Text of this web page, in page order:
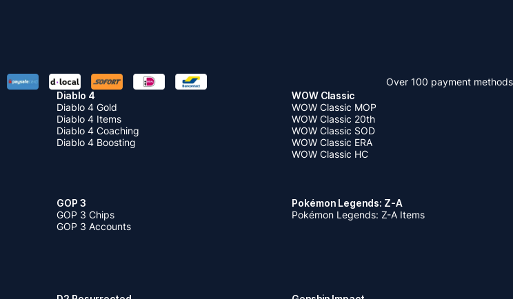
Over 100 payment methods
Diablo 4
Diablo 4 Gold
Diablo 4 Items
Diablo 4 Coaching
Diablo 4 Boosting
WOW Classic
WOW Classic MOP
WOW Classic 20th
WOW Classic SOD
WOW Classic ERA
WOW Classic HC
GOP 3
GOP 3 Chips
GOP 3 Accounts
Pokémon Legends: Z-A
Pokémon Legends: Z-A Items